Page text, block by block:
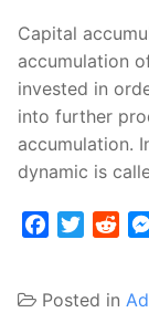
Capital
accumulation
invested in
into further
accumulation.
dynamic is
FacebookTwitter
Posted in